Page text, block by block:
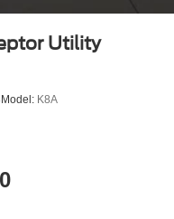
Utility
Model: K8A